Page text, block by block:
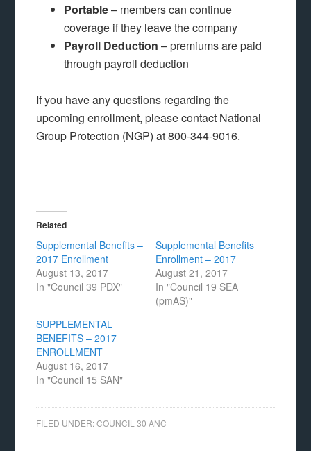
Portable– members can continue
coverage if they leave the company
Payroll Deduction – premiums are paid
through payroll deduction
If you have any questions regarding the
upcoming enrollment, please contact National
Group Protection (NGP) at 800-344-9016.
Related
Supplemental Benefits –
2017 Enrollment
August 13, 2017
In "Council 39 PDX"
Supplemental Benefits
Enrollment – 2017
August 21, 2017
In "Council 19 SEA
(pmAS)"
SUPPLEMENTAL
BENEFITS – 2017
ENROLLMENT
August 16, 2017
In "Council 15 SAN"
FILED UNDER:COUNCIL 30 ANC